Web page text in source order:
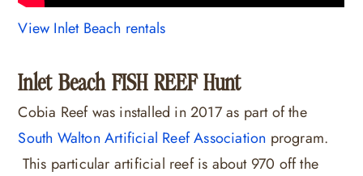
View Inlet Beach rentals
Inlet Beach FISH REEF Hunt
Cobia Reef was installed in 2017 as part of the
South Walton Artificial Reef Association program.
This particular artificial reef is about 970 off the